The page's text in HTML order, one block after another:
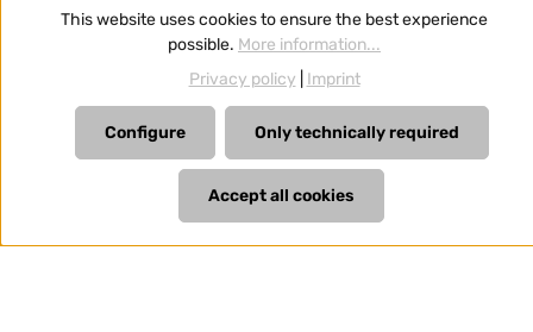
Revoke a contract
All prices incl. VAT plus shipping costs
and possible delivery
charges, if not stated otherwise.
This website uses cookies to ensure the best experience
possible. More information...
Privacy policy
Imprint
Only technically required
Configure
Accept all cookies